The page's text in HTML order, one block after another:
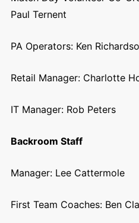
Paul Ternent
PA Operators: Ken
Retail Manager:Charlotte
IT Manager: Rob Peters
Backroom Staff
Manager: Lee Cattermole
First Team Coaches: Ben